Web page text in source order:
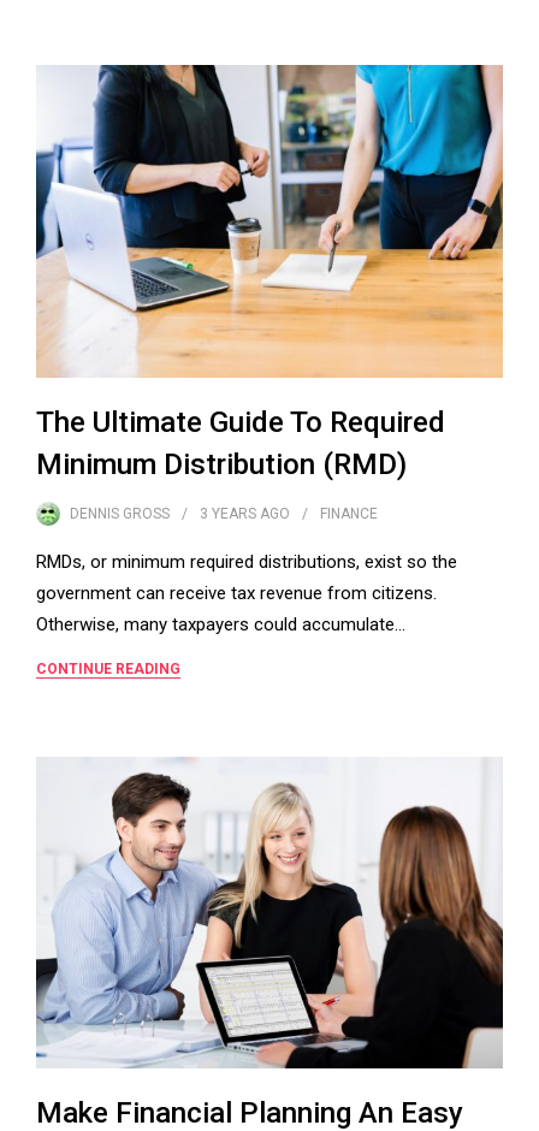
The Ultimate Guide To Required
Minimum Distribution (RMD)
DENNIS GROSS 3 YEARS AGO FINANCE
RMDs, or minimum required distributions, exist so the
government can receive tax revenue from citizens.
Otherwise, many taxpayers could accumulate…
CONTINUE READING
Make Financial Planning An Easy